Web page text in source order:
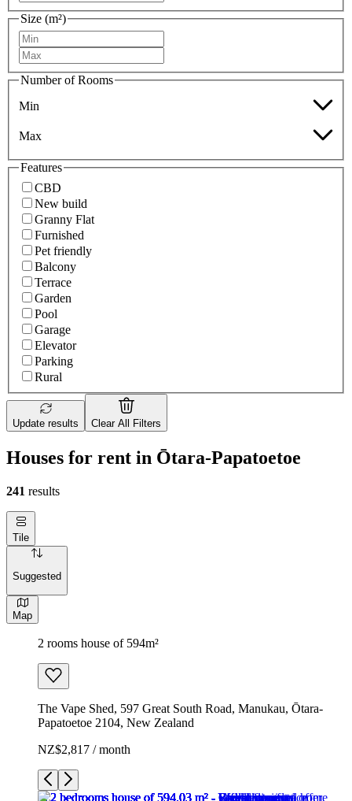
Size (m²)
Number of Rooms
Min
Max
Features
CBD
New build
Granny Flat
Furnished
Pet friendly
Balcony
Terrace
Garden
Pool
Garage
Elevator
Parking
Rural
Update results Clear All Filters
Houses for rent in Ōtara-Papatoetoe
241 results
Tile
Suggested
Map
2 rooms house of 594m²
The Vape Shed, 597 Great South Road, Manukau, Ōtara-
Papatoetoe 2104, New Zealand
NZ$2,817 / month